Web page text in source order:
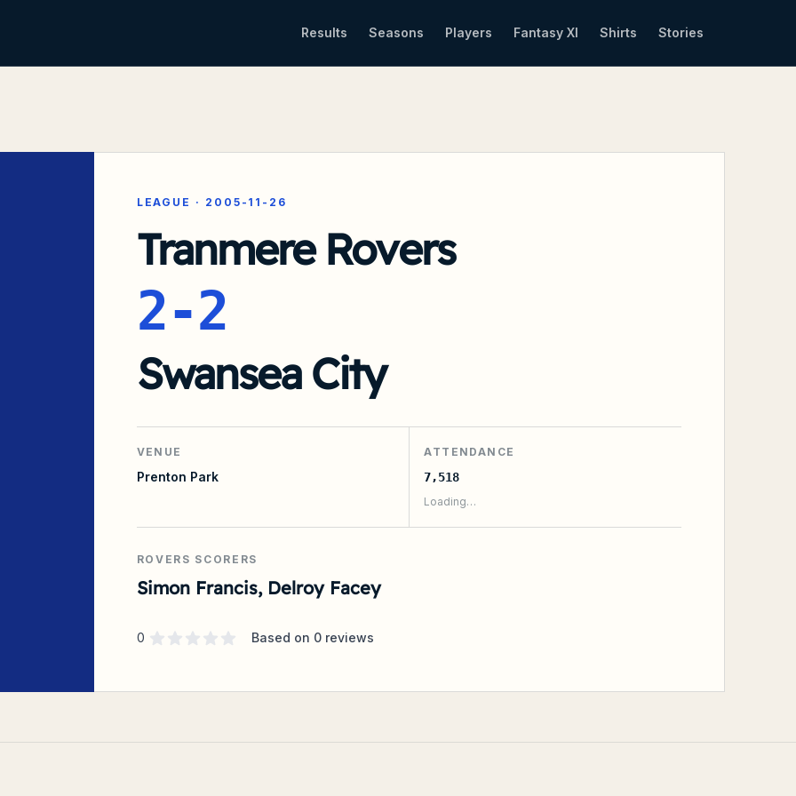
Results Seasons Players Fantasy XI Shirts Stories
LEAGUE · 2005-11-26
Tranmere Rovers
2-2
Swansea City
VENUE
Prenton Park
ATTENDANCE
7,518
Loading…
ROVERS SCORERS
Simon Francis, Delroy Facey
Supporter rating
0out of 5 stars Based on 0reviews